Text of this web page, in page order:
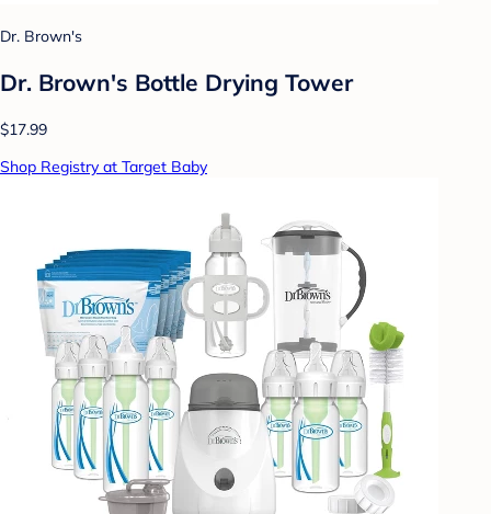
Dr. Brown's
Dr. Brown's Bottle Drying Tower
$17.99
Shop Registry at Target Baby